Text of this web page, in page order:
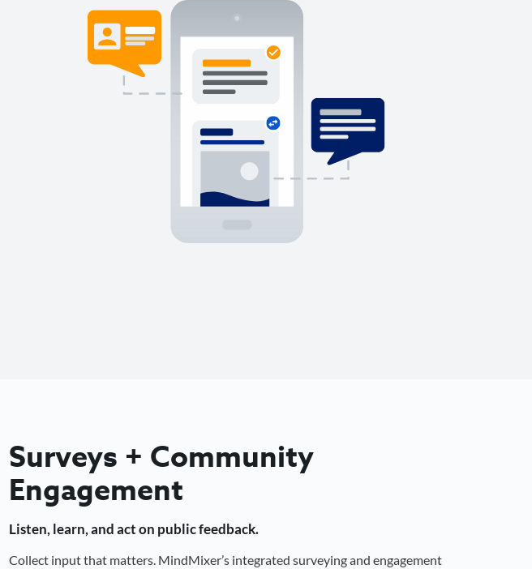
Surveys + Community
Engagement
Listen, learn, and act on public feedback.
Collect input that matters. MindMixer’s integrated surveying and engagement